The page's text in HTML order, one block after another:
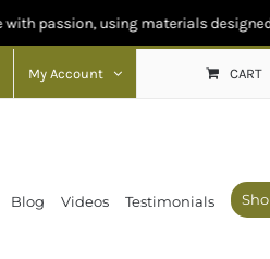
using materials designed by
My Account CART
Blog Videos Testimonials